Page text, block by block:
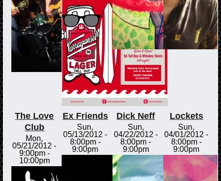
The Love
Club
Mon,
05/21/2012 -
9:00pm-
10:00pm
Ex Friends
Sun,
05/13/2012 -
8:00pm-
9:00pm
Dick Neff
Sun,
04/22/2012 -
8:00pm -
9:00pm
Lockets
Sun,
04/01/2012 -
8:00pm-
9:00pm